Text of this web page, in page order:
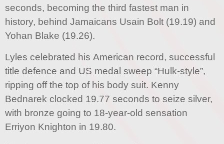
seconds, becoming the third fastest man in
history, behind Jamaicans Usain Bolt (19.19) and
Yohan Blake (19.26).
Lyles celebrated his American record, successful
title defence and US medal sweep “Hulk-style”,
ripping off the top of his body suit. Kenny
Bednarek clocked 19.77 seconds to seize silver,
with bronze going to 18-year-old sensation
Erriyon Knighton in 19.80.